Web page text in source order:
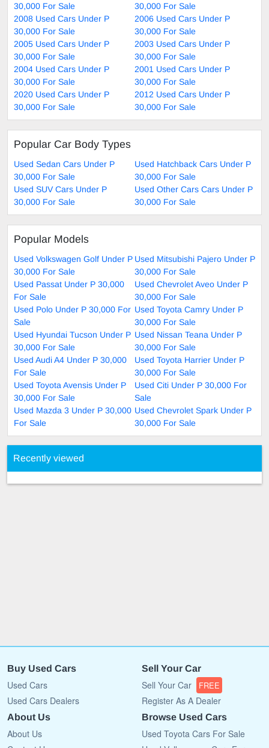
30,000 For Sale
30,000 For Sale
2008 Used Cars Under P
30,000 For Sale
2006 Used Cars Under P
30,000 For Sale
2005 Used Cars Under P
30,000 For Sale
2003 Used Cars Under P
30,000 For Sale
2004 Used Cars Under P
30,000 For Sale
2001 Used Cars Under P
30,000 For Sale
2020 Used Cars Under P
30,000 For Sale
2012 Used Cars Under P
30,000 For Sale
Popular Car Body Types
Used Sedan Cars Under P
30,000 For Sale
Used Hatchback Cars Under P
30,000 For Sale
Used SUV Cars Under P
30,000 For Sale
Used Other Cars Cars Under P
30,000 For Sale
Popular Models
Used Volkswagen Golf Under P
30,000 For Sale
Used Mitsubishi Pajero Under P
30,000 For Sale
Used Passat Under P 30,000
For Sale
Used Chevrolet Aveo Under P
30,000 For Sale
Used Polo Under P 30,000 For
Sale
Used Toyota Camry Under P
30,000 For Sale
Used Hyundai Tucson Under P
30,000 For Sale
Used Nissan Teana Under P
30,000 For Sale
Used Audi A4 Under P 30,000
For Sale
Used Toyota Harrier Under P
30,000 For Sale
Used Toyota Avensis Under P
30,000 For Sale
Used Citi Under P 30,000 For
Sale
Used Mazda 3 Under P 30,000
For Sale
Used Chevrolet Spark Under P
30,000 For Sale
Recently viewed
Buy Used Cars
Used Cars
Used Cars Dealers
Sell Your Car
Sell Your Car FREE
Register As A Dealer
About Us
About Us
Browse Used Cars
Used Toyota Cars For Sale